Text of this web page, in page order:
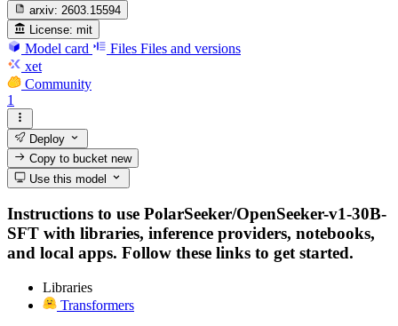
arxiv: 2603.15594
License: mit
Model card Files Files and versions
xet
Community
1
Deploy
Copy to bucketnew
Use this model
Instructions to use PolarSeeker/OpenSeeker-v1-30B-
SFT with libraries, inference providers, notebooks,
and local apps. Follow these links to get started.
Libraries
Transformers